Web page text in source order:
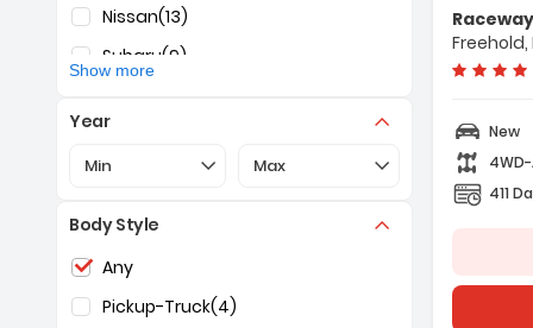
Nissan(13)
Subaru(9)
Show more
Year
Selection of the controls below will refresh the
Min Selection of the controls
Max
Body Style
Selection of the controls below will refresh the
Any
Pickup-Truck(4)
- 12
- AM/FM
Freehold,
New
411